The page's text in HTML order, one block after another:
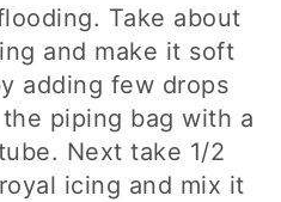
Take about
and make it soft
adding few drops
piping bag with a
Next take 1/2
icing and mix it